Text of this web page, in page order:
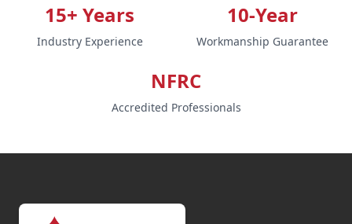
15+ Years
Industry Experience
10-Year
Workmanship Guarantee
NFRC
Accredited Professionals